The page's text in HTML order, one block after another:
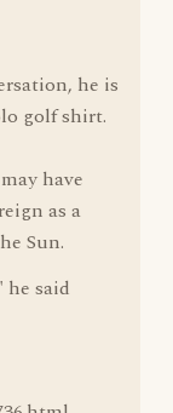
he is
golf shirt.
have
as a
Sun.
said